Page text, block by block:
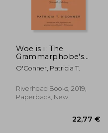
Off
Woe is i: The
Grammarphobe's
Guide to Better
English in Plain
O'Conner, Patricia T.
Riverhead Books, 2019,
Paperback, New